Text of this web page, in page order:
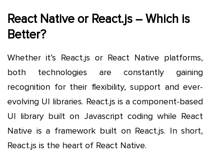
React Native or React.js – Which is
Better?
Whether it’s React.js or React Native platforms,
both technologies are constantly gaining
recognition for their flexibility, support and ever-
evolving UI libraries. React.js is a component-based
UI library built on Javascript coding while React
Native is a framework built on React.js. In short,
React.js is the heart of React Native.